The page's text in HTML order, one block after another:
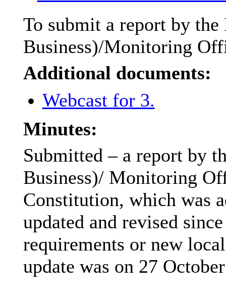
To submit a report by
Business)/Monitoring
Additional documents:
Webcast for 3.
Minutes:
Submitted – a report by
Business)/ Monitoring
Constitution, which was
updated and revised
requirements or new
update was on 27